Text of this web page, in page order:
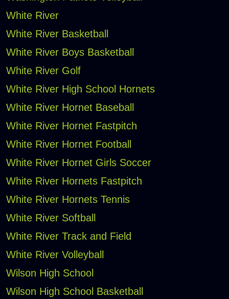
White River
White River Basketball
White River Boys Basketball
White River Golf
White River High School Hornets
White River Hornet Baseball
White River Hornet Fastpitch
White River Hornet Football
White River Hornet Girls Soccer
White River Hornets Fastpitch
White River Hornets Tennis
White River Softball
White River Track and Field
White River Volleyball
Wilson High School
Wilson High School Basketball